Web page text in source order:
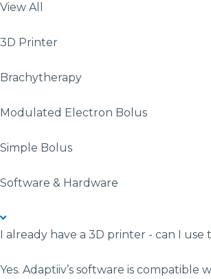
View All
3D Printer
Brachytherapy
Modulated Electron Bolus
Simple Bolus
Software & Hardware
I already have a 3D printer - can I
Yes. Adaptiiv’s software is